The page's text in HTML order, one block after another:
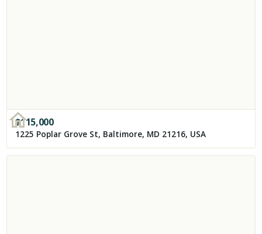
$115,000
1225 Poplar Grove St, Baltimore, MD 21216, USA